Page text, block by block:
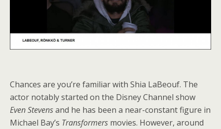
Chances are you’re familiar with Shia LaBeouf. The
actor notably started on the Disney Channel show
Even Stevensand he has been a near-constant figure in
Michael Bay’s Transformers movies. However, around